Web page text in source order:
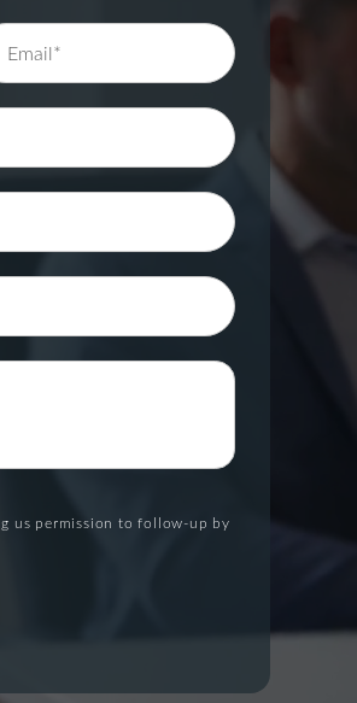
us permission to follow-up by